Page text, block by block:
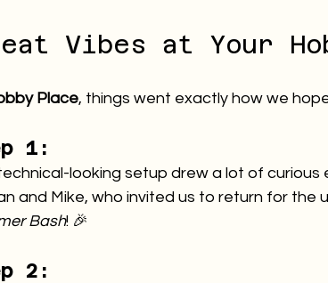
Vibes at Your
Place, things went exactly how we
1:
looking setup drew a lot of curious
and Mike, who invited us to return for the
Bash! 🎉
2: